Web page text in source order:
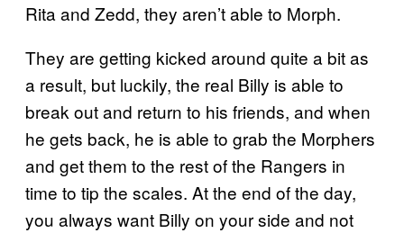
Rita and Zedd, they aren’t able to Morph.
They are getting kicked around quite a bit as
a result, but luckily, the real Billy is able to
break out and return to his friends, and when
he gets back, he is able to grab the Morphers
and get them to the rest of the Rangers in
time to tip the scales. At the end of the day,
you always want Billy on your side and not